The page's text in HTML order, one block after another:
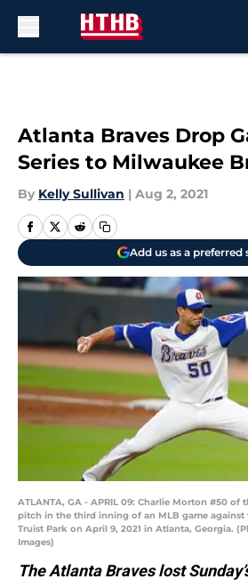
Atlanta Braves Drop
Series to Milwaukee
By Kelly Sullivan | Aug 2, 2021
Add us as a preferred
ATLANTA, GA - APRIL 09: Charlie Morton #50 of
pitch in the third inning of an MLB game against
Truist Park on April 9, 2021 in Atlanta, Georgia.
Images)
The Atlanta Braves lost